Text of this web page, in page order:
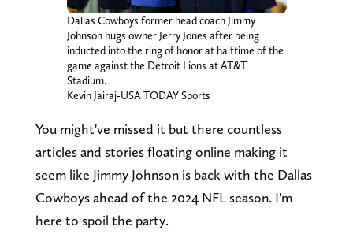
Dallas Cowboys former head coach Jimmy
Johnson hugs owner Jerry Jones after being
inducted into the ring of honor at halftime of the
game against the Detroit Lions at AT&T
Stadium.
Kevin Jairaj-USA TODAY Sports
You might've missed it but there countless
articles and stories floating online making it
seem like Jimmy Johnson is back with the Dallas
Cowboys ahead of the 2024 NFL season. I'm
here to spoil the party.